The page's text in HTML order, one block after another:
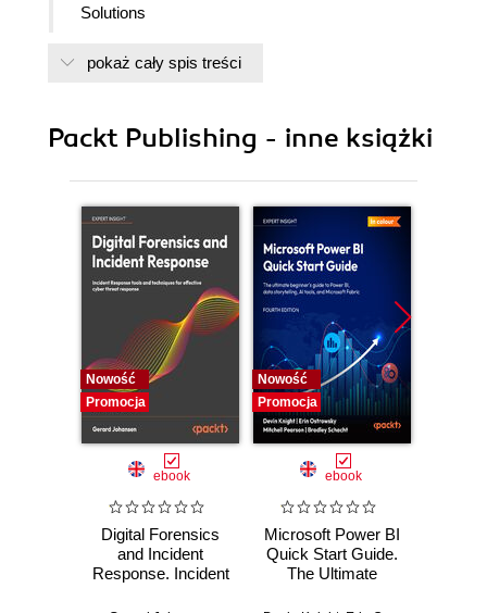
Solutions
pokaż cały spis treści
Packt Publishing - inne książki
Nowość
Promocja
ebook
Digital Forensics
and Incident
Response. Incident
Nowość
Promocja
ebook
Microsoft Power BI
Quick Start Guide.
The Ultimate